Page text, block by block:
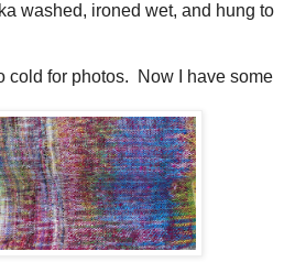
washed, ironed wet, and hung to
cold for photos. Now I have some